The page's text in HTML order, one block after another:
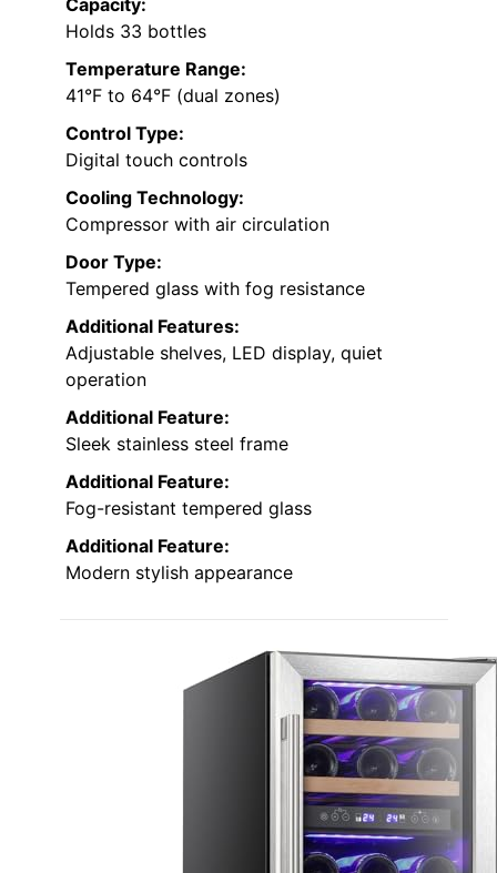
Capacity:
Holds 33 bottles
Temperature Range:
41°F to 64°F (dual zones)
Control Type:
Digital touch controls
Cooling Technology:
Compressor with air circulation
Door Type:
Tempered glass with fog resistance
Additional Features:
Adjustable shelves, LED display, quiet
operation
Additional Feature:
Sleek stainless steel frame
Additional Feature:
Fog-resistant tempered glass
Additional Feature:
Modern stylish appearance